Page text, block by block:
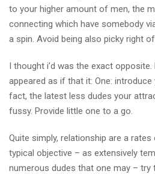
to your higher amount of men, the
connecting which have somebody
a spin. Avoid being also picky right
I thought i’d was the exact
appeared as if that it: One: introduce
fact, the latest less dudes your
fussy. Provide little one to a go.
Quite simply, relationship are a rates
typical objective – as extensively
numerous dudes that one may – try